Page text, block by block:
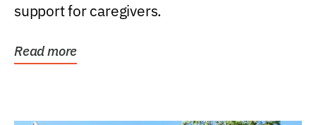
support for caregivers.
Read more